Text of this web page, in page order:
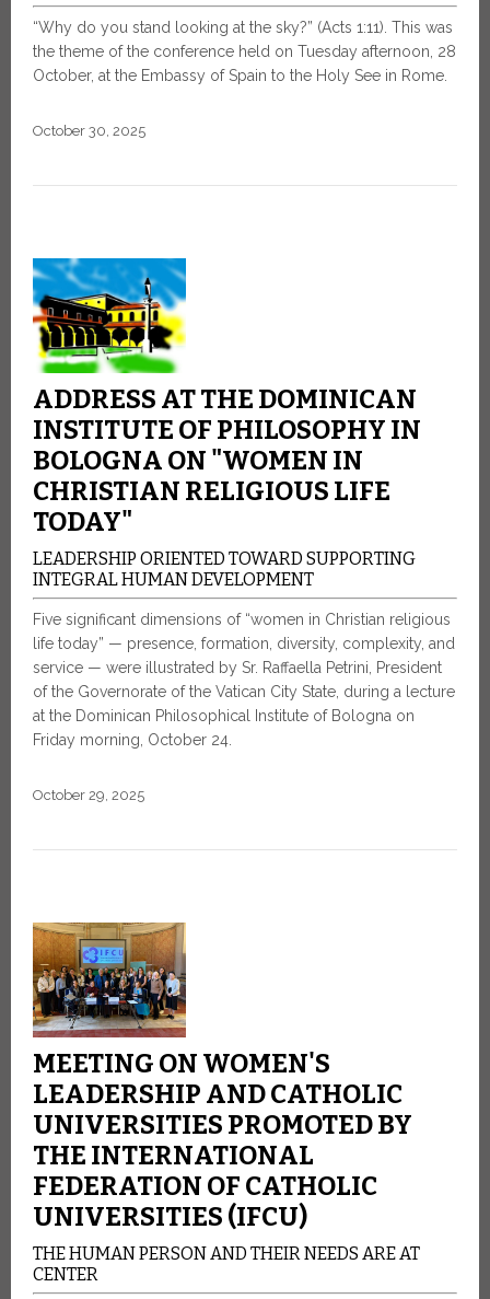
“Why do you stand looking at the sky?” (Acts 1:11). This was
the theme of the conference held on Tuesday afternoon, 28
October, at the Embassy of Spain to the Holy See in Rome.
October 30, 2025
ADDRESS AT THE DOMINICAN
INSTITUTE OF PHILOSOPHY IN
BOLOGNA ON "WOMEN IN
CHRISTIAN RELIGIOUS LIFE
TODAY"
LEADERSHIP ORIENTED TOWARD SUPPORTING
INTEGRAL HUMAN DEVELOPMENT
Five significant dimensions of “women in Christian religious
life today” — presence, formation, diversity, complexity, and
service — were illustrated by Sr. Raffaella Petrini, President
of the Governorate of the Vatican City State, during a lecture
at the Dominican Philosophical Institute of Bologna on
Friday morning, October 24.
October 29, 2025
MEETING ON WOMEN'S
LEADERSHIP AND CATHOLIC
UNIVERSITIES PROMOTED BY
THE INTERNATIONAL
FEDERATION OF CATHOLIC
UNIVERSITIES (IFCU)
THE HUMAN PERSON AND THEIR NEEDS ARE AT
CENTER